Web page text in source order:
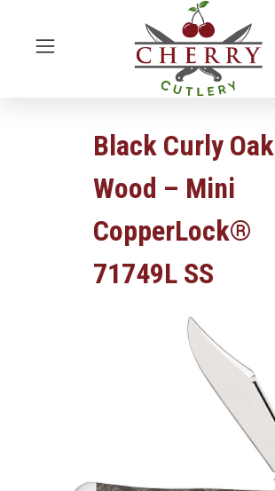
Black Curly Oak
Wood – Mini
CopperLock®
71749L SS